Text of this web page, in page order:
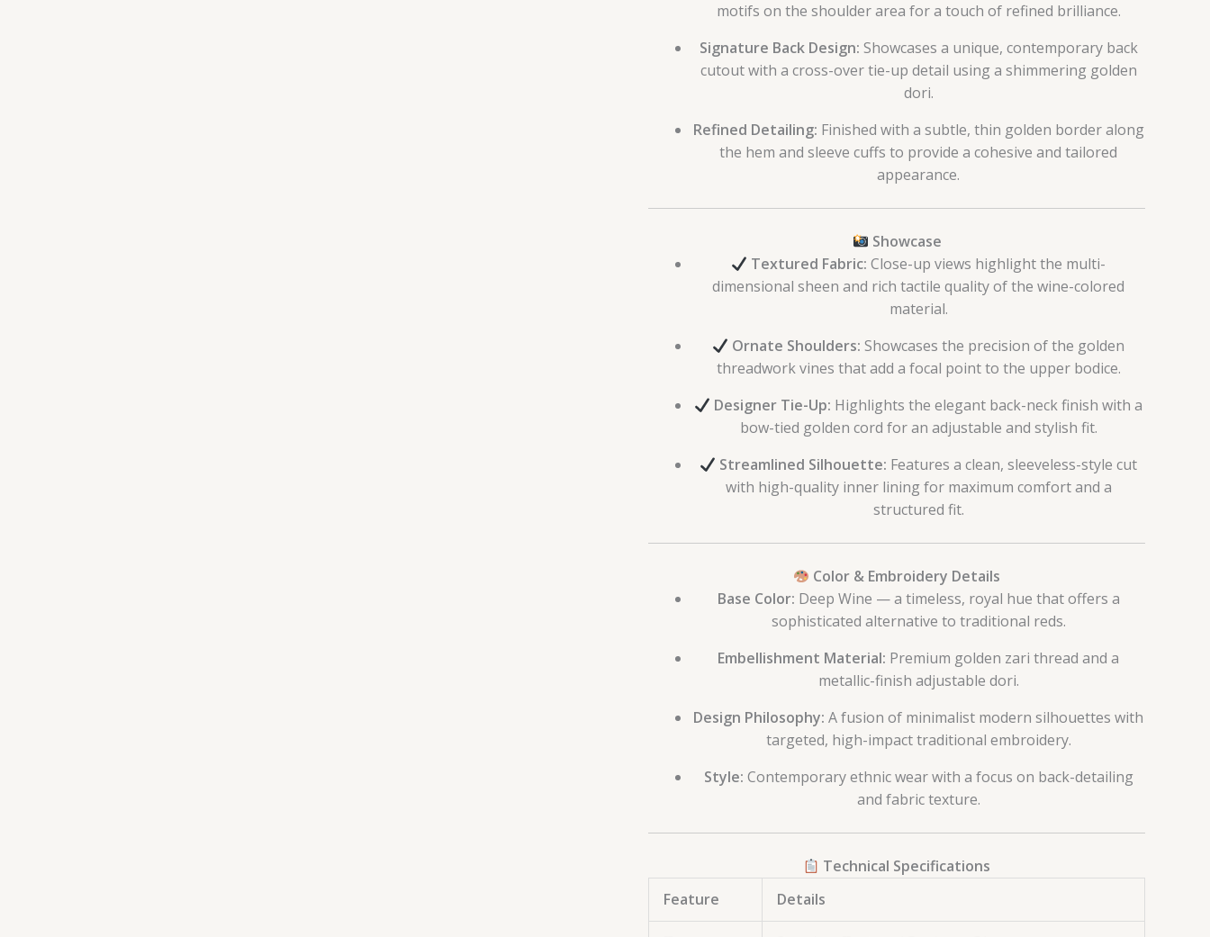
motifs on the shoulder area for a touch of refined brilliance.
Signature Back Design: Showcases a unique, contemporary back
cutout with a cross-over tie-up detail using a shimmering golden
dori.
Refined Detailing: Finished with a subtle, thin golden border along
the hem and sleeve cuffs to provide a cohesive and tailored
appearance.
Showcase
Textured Fabric: Close-up views highlight the multi-
dimensional sheen and rich tactile quality of the wine-colored
material.
Ornate Shoulders: Showcases the precision of the golden
threadwork vines that add a focal point to the upper bodice.
Designer Tie-Up: Highlights the elegant back-neck finish with a
bow-tied golden cord for an adjustable and stylish fit.
Streamlined Silhouette: Features a clean, sleeveless-style cut
with high-quality inner lining for maximum comfort and a
structured fit.
Color & Embroidery Details
Base Color: Deep Wine — a timeless, royal hue that offers a
sophisticated alternative to traditional reds.
Embellishment Material: Premium golden zari thread and a
metallic-finish adjustable dori.
Design Philosophy: A fusion of minimalist modern silhouettes with
targeted, high-impact traditional embroidery.
Style: Contemporary ethnic wear with a focus on back-detailing
and fabric texture.
Technical Specifications
Feature
Details